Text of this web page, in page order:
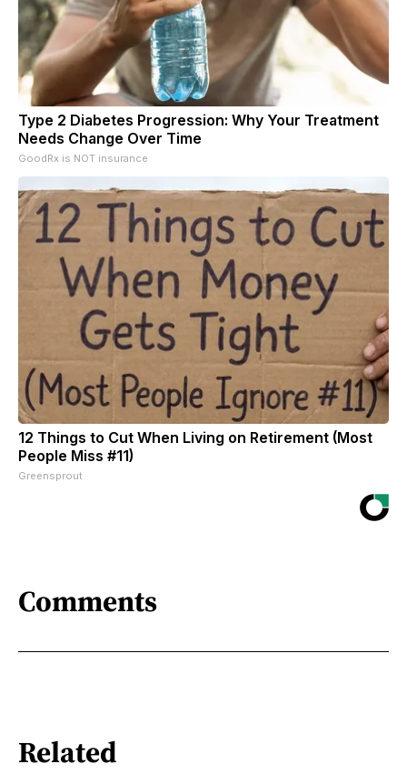
Type 2 Diabetes Progression: Why Your Treatment
Needs Change Over Time
GoodRx is NOT insurance
12 Things to Cut When Living on Retirement (Most
People Miss #11)
Greensprout
Comments
Related